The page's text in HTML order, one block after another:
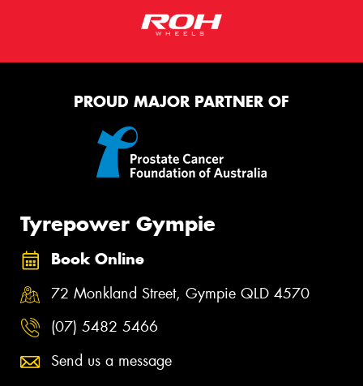
PROUD MAJOR PARTNER OF
Tyrepower Gympie
Book Online
72 Monkland Street, Gympie QLD 4570
(07) 5482 5466
Send us a message